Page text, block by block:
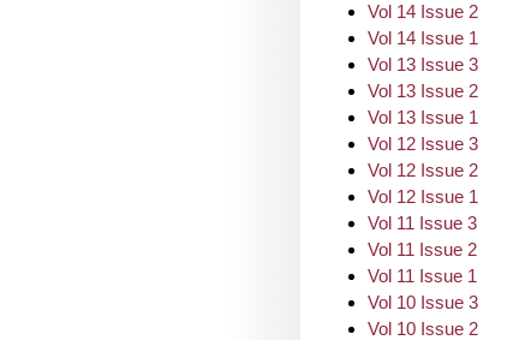
Vol 14 Issue 2
Vol 14 Issue 1
Vol 13 Issue 3
Vol 13 Issue 2
Vol 13 Issue 1
Vol 12 Issue 3
Vol 12 Issue 2
Vol 12 Issue 1
Vol 11 Issue 3
Vol 11 Issue 2
Vol 11 Issue 1
Vol 10 Issue 3
Vol 10 Issue 2